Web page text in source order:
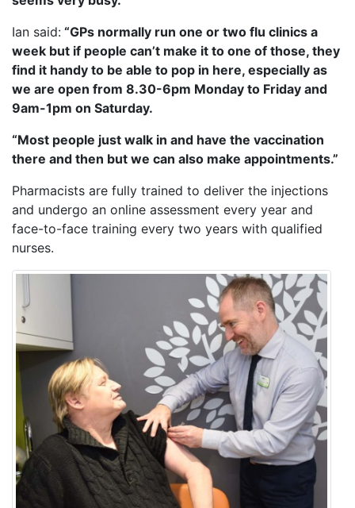
Ian said: “GPs normally run one or two flu clinics a
week but if people can’t make it to one of those, they
find it handy to be able to pop in here, especially as
we are open from 8.30-6pm Monday to Friday and
9am-1pm on Saturday.
“Most people just walk in and have the vaccination
there and then but we can also make appointments.”
Pharmacists are fully trained to deliver the injections
and undergo an online assessment every year and
face-to-face training every two years with qualified
nurses.